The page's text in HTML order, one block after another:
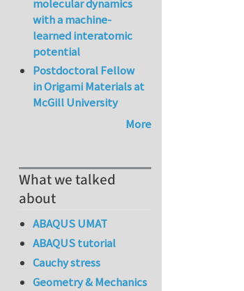
molecular dynamics
with a machine-
learned interatomic
potential
Postdoctoral Fellow
in Origami Materials at
McGill University
More
What we talked
about
ABAQUS UMAT
ABAQUS tutorial
Cauchy stress
Geometry & Mechanics